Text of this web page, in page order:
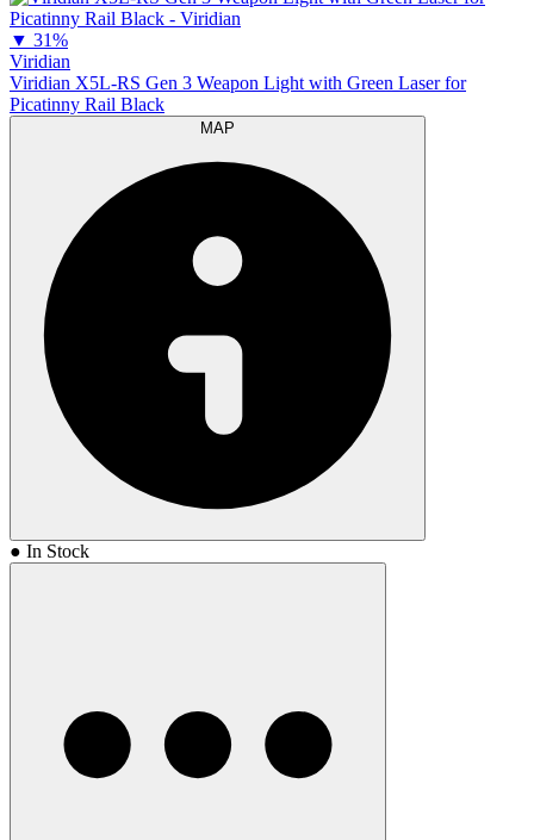
▼ 31%
Viridian
Viridian X5L-RS Gen 3 Weapon Light with Green Laser for
Picatinny Rail Black
● In Stock